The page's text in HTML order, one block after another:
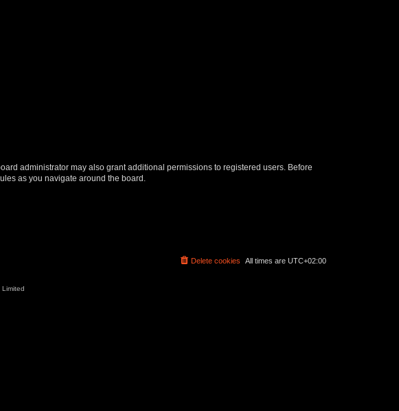
administrator may also grant additional permissions to registered users. Before
as you navigate around the board.
All times are UTC+02:00
Delete cookies